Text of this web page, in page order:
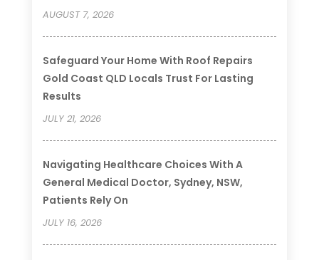
AUGUST 7, 2026
Safeguard Your Home With Roof Repairs
Gold Coast QLD Locals Trust For Lasting
Results
JULY 21, 2026
Navigating Healthcare Choices With A
General Medical Doctor, Sydney, NSW,
Patients Rely On
JULY 16, 2026